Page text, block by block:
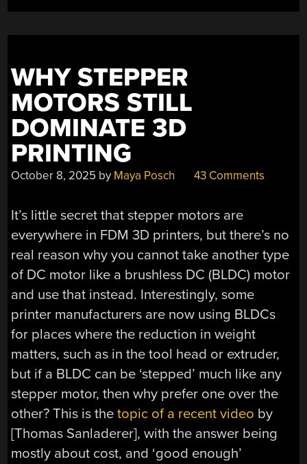
WHY STEPPER
MOTORS STILL
DOMINATE 3D
PRINTING
October 8, 2025 by Maya Posch 43 Comments
It’s little secret that stepper motors are
everywhere in FDM 3D printers, but there’s no
real reason why you cannot take another type
of DC motor like a brushless DC (BLDC) motor
and use that instead. Interestingly, some
printer manufacturers are now using BLDCs
for places where the reduction in weight
matters, such as in the tool head or extruder,
but if a BLDC can be ‘stepped’ much like any
stepper motor, then why prefer one over the
other? This is thetopic of a recent video by
[Thomas Sanladerer], with the answer being
mostly about cost, and ‘good enough’